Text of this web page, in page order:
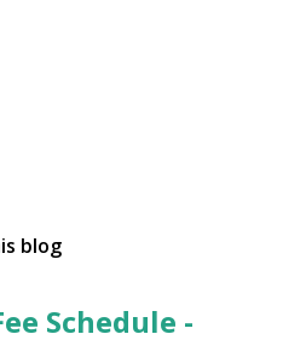
blog
Schedule -